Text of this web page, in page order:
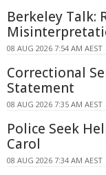
Berkeley Talk:
08 AUG 2026 7:54 AM AEST
Correctional
Statement
08 AUG 2026 7:35 AM AEST
Police Seek
Carol
08 AUG 2026 7:34 AM AEST